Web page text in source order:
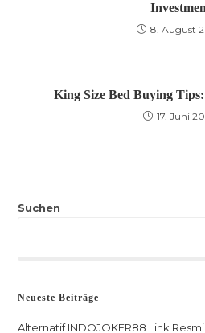
8. August
King Size Bed Buying
17. Juni
Suchen
Neueste Beiträge
Alternatif INDOJOKER88 Link